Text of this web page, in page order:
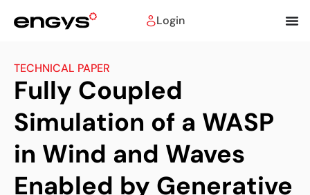
Login
TECHNICAL PAPER
Fully Coupled
Simulation of a WASP
in Wind and Waves
Enabled by Generative